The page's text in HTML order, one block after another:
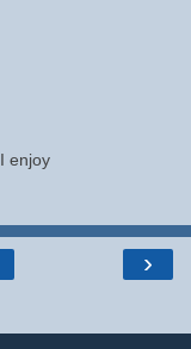
enjoy
›